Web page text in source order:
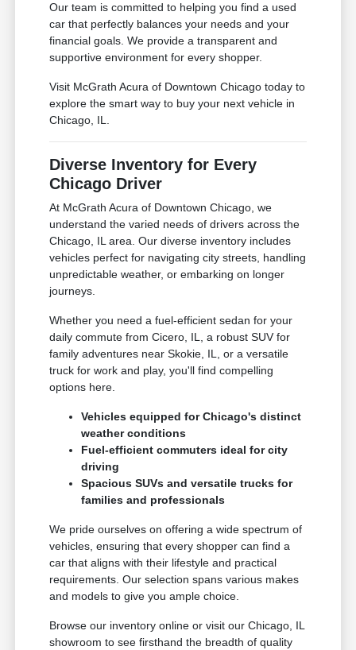
Our team is committed to helping you find a used
car that perfectly balances your needs and your
financial goals. We provide a transparent and
supportive environment for every shopper.
Visit McGrath Acura of Downtown Chicago today to
explore the smart way to buy your next vehicle in
Chicago, IL.
Diverse Inventory for Every
Chicago Driver
At McGrath Acura of Downtown Chicago, we
understand the varied needs of drivers across the
Chicago, IL area. Our diverse inventory includes
vehicles perfect for navigating city streets, handling
unpredictable weather, or embarking on longer
journeys.
Whether you need a fuel-efficient sedan for your
daily commute from Cicero, IL, a robust SUV for
family adventures near Skokie, IL, or a versatile
truck for work and play, you'll find compelling
options here.
Vehicles equipped for Chicago's distinct
weather conditions
Fuel-efficient commuters ideal for city
driving
Spacious SUVs and versatile trucks for
families and professionals
We pride ourselves on offering a wide spectrum of
vehicles, ensuring that every shopper can find a
car that aligns with their lifestyle and practical
requirements. Our selection spans various makes
and models to give you ample choice.
Browse our inventory online or visit our Chicago, IL
showroom to see firsthand the breadth of quality